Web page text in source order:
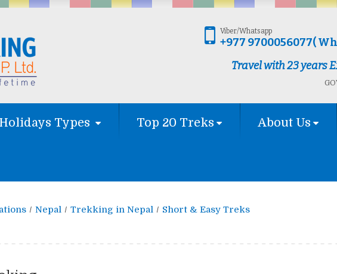
Viber/Whatsapp
+977 9700056077(
Travel with 23 years
Holidays Types Top 20 Treks About Us
Nepal Trekking in Nepal
Short & Easy Treks